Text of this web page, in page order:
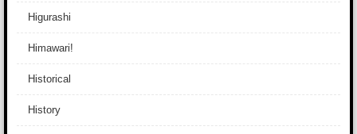
Higurashi
Himawari!
Historical
History